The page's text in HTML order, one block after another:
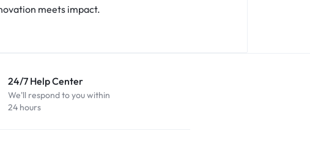
meets impact.
24/7 Help Center
We'll respond to you within
24 hours